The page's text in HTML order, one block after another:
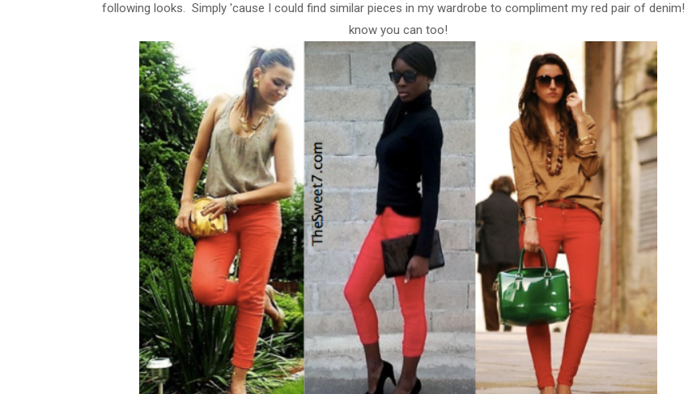
following looks. Simply 'cause I could find similar pieces in my wardrobe to compliment my red pair of denim! I
know you can too!